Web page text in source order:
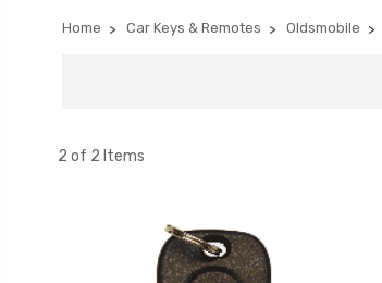
Home Car Keys & Remotes Oldsmobile
2 of 2 Items